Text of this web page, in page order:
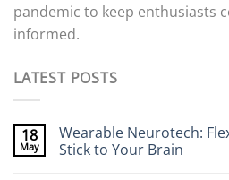
pandemic to keep enthusiasts
informed.
LATEST POSTS
18
May
Wearable Neurotech:
Stick to Your Brain